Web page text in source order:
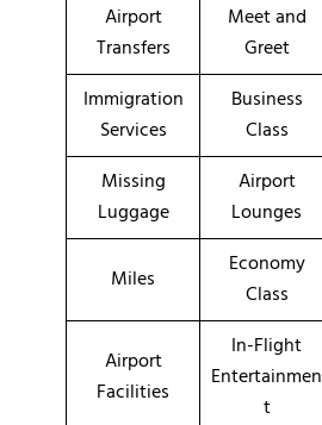
Airport
Transfers
Meet and
Greet
Immigration
Services
Business
Class
Missing
Luggage
Airport
Lounges
Miles
Economy
Class
Airport
Facilities
In-Flight
Entertainmen
t